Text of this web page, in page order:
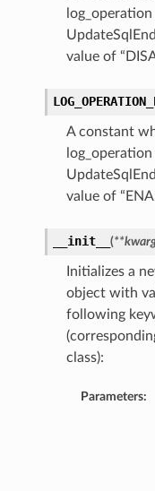
value of
A constant
value of
__init__ (
Initializes a
object with
following
class):
Parameters: